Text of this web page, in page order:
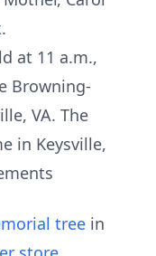
at 11 a.m.,
Browning-
VA. The
in Keysville,
tree in